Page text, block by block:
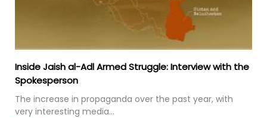
Inside Jaish al-Adl Armed Struggle: Interview with the
Spokesperson
The increase in propaganda over the past year, with
very interesting media...